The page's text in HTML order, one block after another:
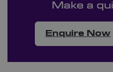
Make a
Enquire Now